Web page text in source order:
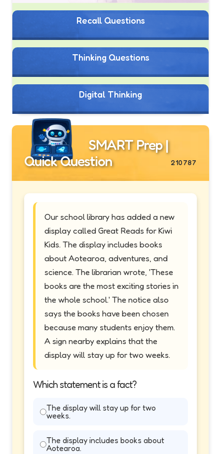
Recall Questions
Thinking Questions
Digital Thinking
SMART Prep |
Quick Question
210787
Our school library has added a new
display called Great Reads for Kiwi
Kids. The display includes books
about Aotearoa, adventures, and
science. The librarian wrote, 'These
books are the most exciting stories in
the whole school.' The notice also
says the books have been chosen
because many students enjoy them.
A sign nearby explains that the
display will stay up for two weeks.
Which statement is a fact?
The display will stay up for two
weeks.
The display includes books about
Aotearoa.